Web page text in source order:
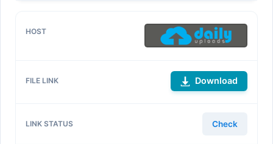
Download
Check